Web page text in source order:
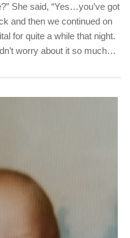
She said, “Yes…you’ve got
and then we continued on
for quite a while that night.
worry about it so much…